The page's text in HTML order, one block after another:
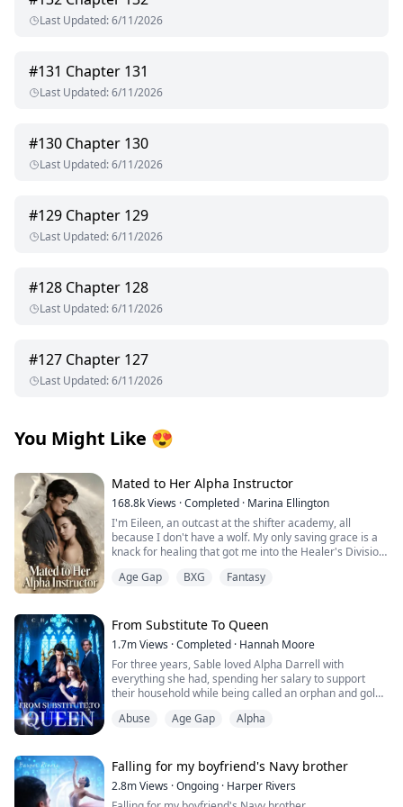
Last Updated:6/11/2026
#131 Chapter 131
Last Updated:6/11/2026
#130 Chapter 130
Last Updated:6/11/2026
#129 Chapter 129
Last Updated:6/11/2026
#128 Chapter 128
Last Updated:6/11/2026
#127 Chapter 127
Last Updated:6/11/2026
You Might Like 😍
Mated to Her Alpha Instructor
168.8kViews ·Completed · Marina Ellington
I'm Eileen, an outcast at the shifter academy, all
because I don't have a wolf. My only saving grace is a
knack for healing that got me into the Healer's Division.
stranger on the brink of death. One touch, and
Weeks later, our new Alpha combat instructor walks in.
Regis. The guy from the woods. His eyes lock on mine,
and I know he recognizes me. Then the secret I've
been hiding hits me like a punch: I'm pregnant.
He has an offer that binds us tighter than ever.
Protection… or a cage? Whispers turn ugly, darkness
closes in. Why am I the one without a wolf? Is he my
salvation… or will he drag me to ruin?
Age Gap BXG Fantasy
From Substitute To Queen
1.7mViews ·Completed · Hannah Moore
For three years, Sable loved Alpha Darrell with
everything she had, spending her salary to support
their household while being called an orphan and gold-
Luna, his ex-girlfriend returned, texting: "I'm not
Heartbroken, Sable discovered Darrell having sex with
his ex in their bed, while secretly transferring hundreds
Abuse Age Gap Alpha
Falling for my boyfriend's Navy brother
2.8mViews ·Ongoing · Harper Rivers